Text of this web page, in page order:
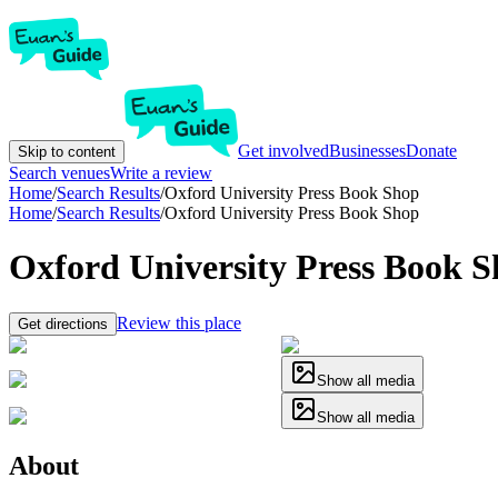
Skip to content Get involvedBusinessesDonate
Search venuesWrite a review
Home/Search Results/Oxford University Press Book Shop
Home/Search Results/Oxford University Press Book Shop
Oxford University Press Book
Get directions Review this place
Show all media
Show all media
About